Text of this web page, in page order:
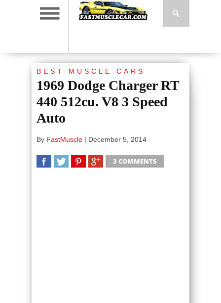
BEST MUSCLE CARS
1969 Dodge Charger RT
440 512cu. V8 3 Speed
Auto
By FastMuscle | December 5, 2014
3 COMMENTS